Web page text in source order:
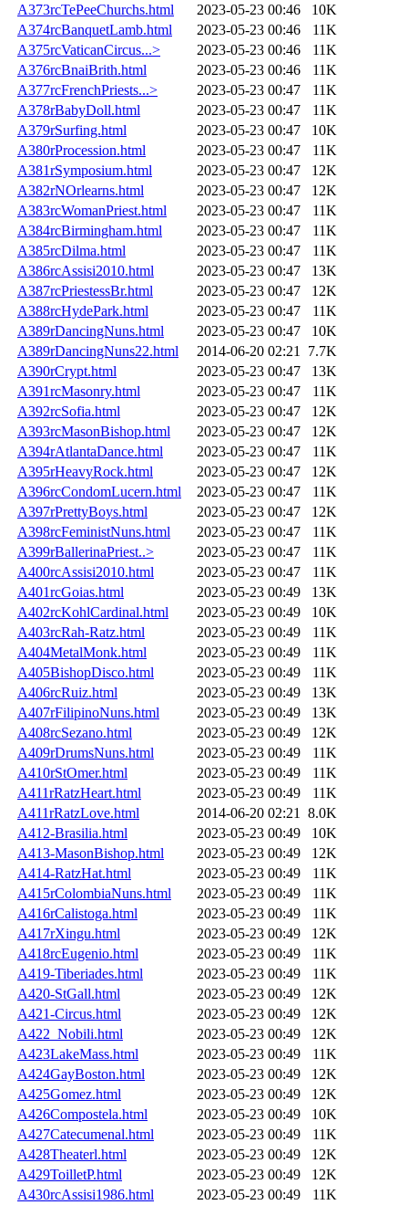
A373rcTePeeChurchs.html
2023-05-23 00:46
10K
A374rcBanquetLamb.html
2023-05-23 00:46
11K
A375rcVaticanCircus...>
2023-05-23 00:46
11K
A376rcBnaiBrith.html
2023-05-23 00:46
11K
A377rcFrenchPriests...>
2023-05-23 00:47
11K
A378rBabyDoll.html
2023-05-23 00:47
11K
A379rSurfing.html
2023-05-23 00:47
10K
A380rProcession.html
2023-05-23 00:47
11K
A381rSymposium.html
2023-05-23 00:47
12K
A382rNOrlearns.html
2023-05-23 00:47
12K
A383rcWomanPriest.html
2023-05-23 00:47
11K
A384rcBirmingham.html
2023-05-23 00:47
11K
A385rcDilma.html
2023-05-23 00:47
11K
A386rcAssisi2010.html
2023-05-23 00:47
13K
A387rcPriestessBr.html
2023-05-23 00:47
12K
A388rcHydePark.html
2023-05-23 00:47
11K
A389rDancingNuns.html
2023-05-23 00:47
10K
A389rDancingNuns22.html
2014-06-20 02:21
7.7K
A390rCrypt.html
2023-05-23 00:47
13K
A391rcMasonry.html
2023-05-23 00:47
11K
A392rcSofia.html
2023-05-23 00:47
12K
A393rcMasonBishop.html
2023-05-23 00:47
12K
A394rAtlantaDance.html
2023-05-23 00:47
11K
A395rHeavyRock.html
2023-05-23 00:47
12K
A396rcCondomLucern.html
2023-05-23 00:47
11K
A397rPrettyBoys.html
2023-05-23 00:47
12K
A398rcFeministNuns.html
2023-05-23 00:47
11K
A399rBallerinaPriest..>
2023-05-23 00:47
11K
A400rcAssisi2010.html
2023-05-23 00:47
11K
A401rcGoias.html
2023-05-23 00:49
13K
A402rcKohlCardinal.html
2023-05-23 00:49
10K
A403rcRah-Ratz.html
2023-05-23 00:49
11K
A404MetalMonk.html
2023-05-23 00:49
11K
A405BishopDisco.html
2023-05-23 00:49
11K
A406rcRuiz.html
2023-05-23 00:49
13K
A407rFilipinoNuns.html
2023-05-23 00:49
13K
A408rcSezano.html
2023-05-23 00:49
12K
A409rDrumsNuns.html
2023-05-23 00:49
11K
A410rStOmer.html
2023-05-23 00:49
11K
A411rRatzHeart.html
2023-05-23 00:49
11K
A411rRatzLove.html
2014-06-20 02:21
8.0K
A412-Brasilia.html
2023-05-23 00:49
10K
A413-MasonBishop.html
2023-05-23 00:49
12K
A414-RatzHat.html
2023-05-23 00:49
11K
A415rColombiaNuns.html
2023-05-23 00:49
11K
A416rCalistoga.html
2023-05-23 00:49
11K
A417rXingu.html
2023-05-23 00:49
12K
A418rcEugenio.html
2023-05-23 00:49
11K
A419-Tiberiades.html
2023-05-23 00:49
11K
A420-StGall.html
2023-05-23 00:49
12K
A421-Circus.html
2023-05-23 00:49
12K
A422_Nobili.html
2023-05-23 00:49
12K
A423LakeMass.html
2023-05-23 00:49
11K
A424GayBoston.html
2023-05-23 00:49
12K
A425Gomez.html
2023-05-23 00:49
12K
A426Compostela.html
2023-05-23 00:49
10K
A427Catecumenal.html
2023-05-23 00:49
11K
A428Theaterl.html
2023-05-23 00:49
12K
A429ToilletP.html
2023-05-23 00:49
12K
A430rcAssisi1986.html
2023-05-23 00:49
11K